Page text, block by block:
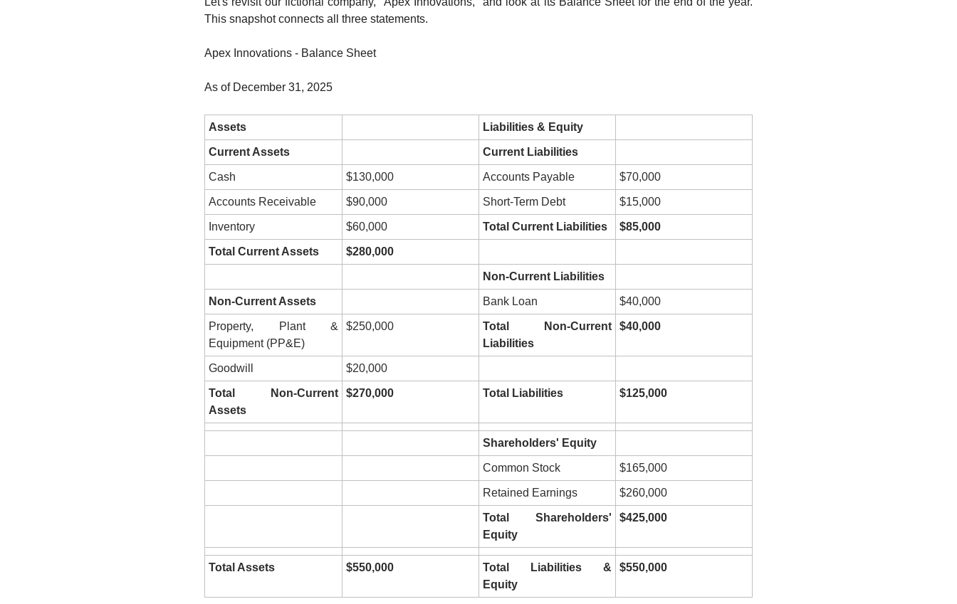
This snapshot connects all three statements.
Apex Innovations - Balance Sheet
As of December 31, 2025
Assets Liabilities & Equity
Current Assets Current Liabilities
Cash $130,000 Accounts Payable $70,000
Accounts Receivable $90,000 Short-Term Debt $15,000
Inventory $60,000 Total Current Liabilities $85,000
Total Current Assets $280,000
Non-Current Liabilities
Non-Current Assets Bank Loan $40,000
Property, Plant &
Equipment (PP&E)
$250,000
Total Non-Current
Liabilities
$40,000
Goodwill $20,000
Total Non-Current
Assets
$270,000 Total Liabilities $125,000
Shareholders' Equity
Common Stock $165,000
Retained Earnings $260,000
Total Shareholders'
Equity
$425,000
Total Assets $550,000
Total Liabilities &
Equity
$550,000